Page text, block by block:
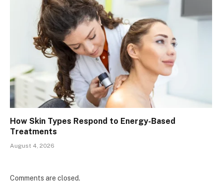
How Skin Types Respond to Energy-Based
Treatments
August 4, 2026
Comments are closed.